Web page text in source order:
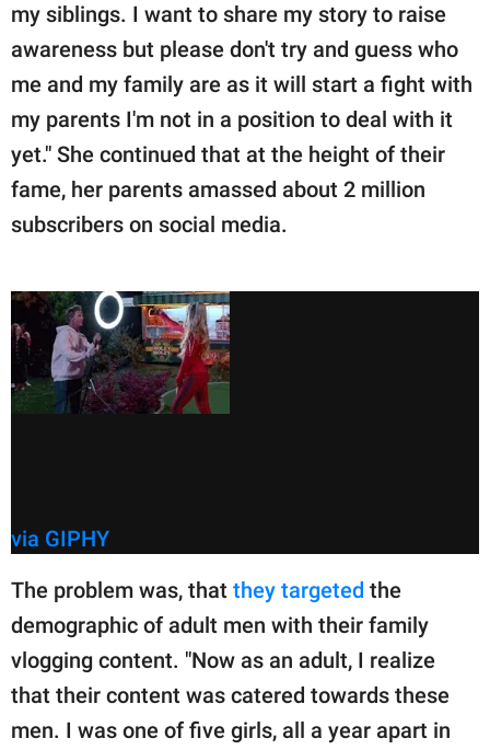
my siblings. I want to share my story to raise
awareness but please don't try and guess who
me and my family are as it will start a fight with
my parents I'm not in a position to deal with it
yet." She continued that at the height of their
fame, her parents amassed about 2 million
subscribers on social media.
via GIPHY
The problem was, that they targeted the
demographic of adult men with their family
vlogging content. "Now as an adult, I realize
that their content was catered towards these
men. I was one of five girls, all a year apart in